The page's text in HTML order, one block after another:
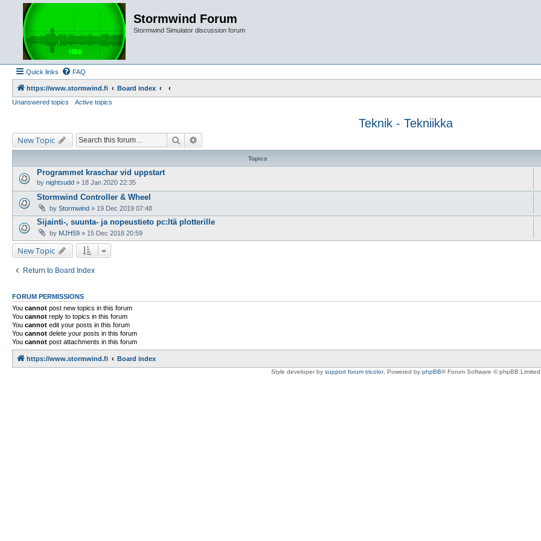
Stormwind Forum
Stormwind Simulator discussion forum
Quick links FAQ
https://www.stormwind.fi
Board index
Unanswered topics
Active topics
Teknik - Tekniikka
New Topic Search
Topics
Programmet kraschar vid uppstart
by nightsudd » 18 Jan 2020 22:35
Stormwind Controller & Wheel
by Stormwind » 19 Dec 2019 07:48
Sijainti-, suunta- ja nopeustieto pc:ltä plotterille
by MJH59 » 15 Dec 2018 20:59
New Topic
Return to Board Index
FORUM PERMISSIONS
You cannot post new topics in this forum
You cannot reply to topics in this forum
You cannot edit your posts in this forum
You cannot delete your posts in this forum
You cannot post attachments in this forum
https://www.stormwind.fi Board index
Style developer by support forum tricolor, Powered by phpBB® Forum Software © phpBB Limited